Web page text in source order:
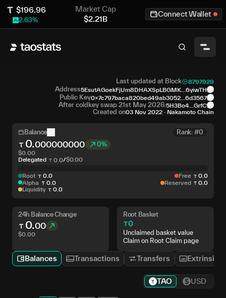
$196.96
2.63%
Market Cap
$2.21B
Connect Wallet
Last updated at Block 8797929
Address5EsutAGoekFjUm8DHAXSpLBGMK...6yiwTH
Public Key0x7c797baca820bed49ab3052...6d3567
After coldkey swap 21st May 2026:5H3Bo4...GrfC
Created on03 Nov 2022 · Nakamoto Chain
Balance Rank: #0
0.000000000 0%
$0.00
Delegated
0 .0/$0.00
Root 0. 0
Alpha
0. 0
Liquidity
0. 0
Free 0 0
Reserved
0 0
24h Balance Change
0.00
$0.00
Root Basket
0
Unclaimed basket value
Claim on Root Claim page
Balances Transactions Transfers Extrinsics
TAO USD